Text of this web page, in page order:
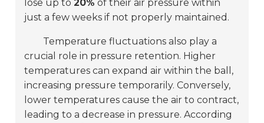
lose up to20% of their air pressure within
just a few weeks if not properly maintained.
Temperature fluctuations also play a
crucial role in pressure retention. Higher
temperatures can expand air within the ball,
increasing pressure temporarily. Conversely,
lower temperatures cause the air to contract,
leading to a decrease in pressure. According